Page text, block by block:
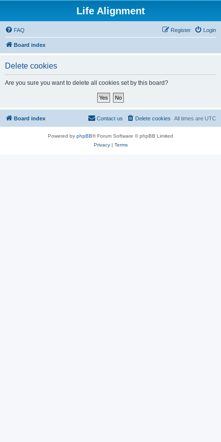
Life Alignment
FAQ Login
Register
Board index
Delete cookies
Are you sure you want to delete all cookies set by this board?
Board index All times are UTC
Delete cookies
Contact us
Powered by phpBB® Forum Software © phpBB Limited
Privacy| Terms